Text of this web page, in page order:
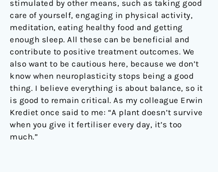
stimulated by other means, such as taking good
care of yourself, engaging in physical activity,
meditation, eating healthy food and getting
enough sleep. All these can be beneficial and
contribute to positive treatment outcomes. We
also want to be cautious here, because we don’t
know when neuroplasticity stops being a good
thing. I believe everything is about balance, so it
is good to remain critical. As my colleague Erwin
Krediet once said to me: “A plant doesn’t survive
when you give it fertiliser every day, it’s too
much.”